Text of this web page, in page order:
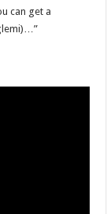
can get a